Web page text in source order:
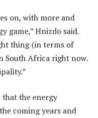
on, with more and
game,” Hnizdo said.
thing (in terms of
South Africa right now.
that the energy
coming years and